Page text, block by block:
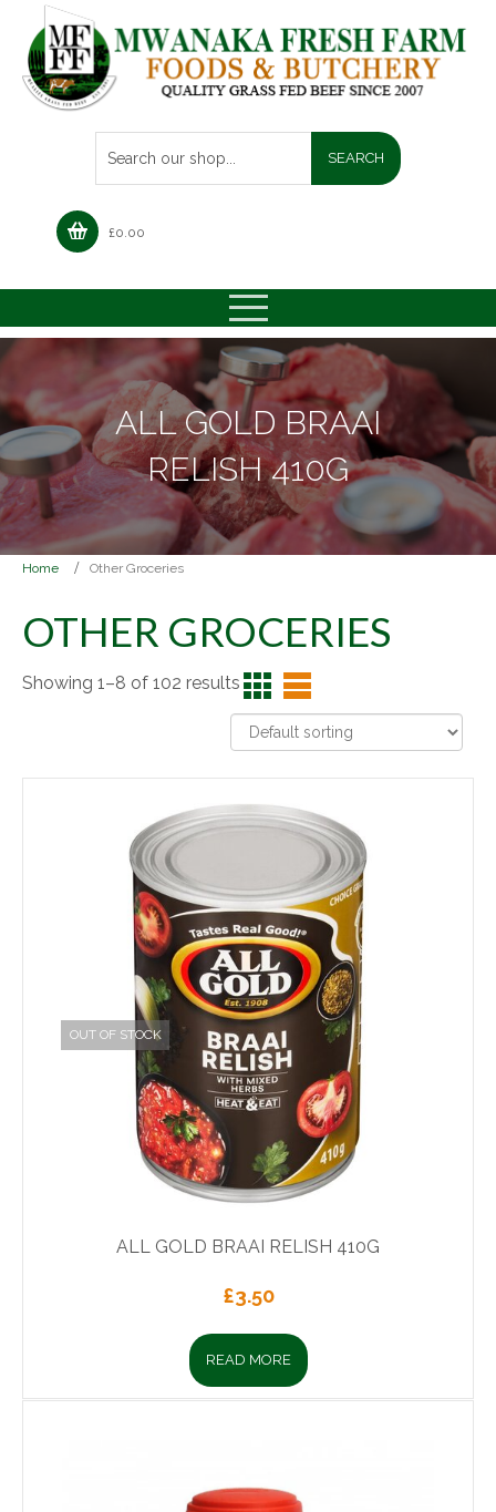
£0.00
ALL GOLD BRAAI
RELISH 410G
Home Other Groceries
OTHER GROCERIES
Showing 1–8 of 102 results
ALL GOLD BRAAI RELISH 410G
£3.50
READ MORE
OUT OF STOCK